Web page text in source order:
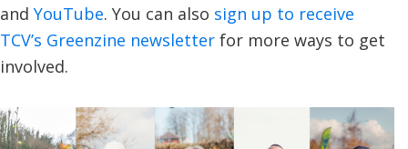
and YouTube. You can also sign up to receive
TCV’s Greenzine newsletter for more ways to get
involved.